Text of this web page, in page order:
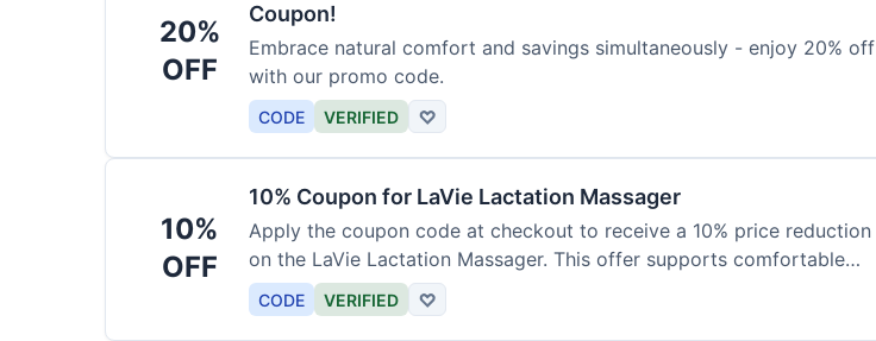
20%
OFF
Coupon!
Embrace natural comfort and savings simultaneously - enjoy 20% off
with our promo code.
CODE VERIFIED ♡
10%
OFF
10% Coupon for LaVie Lactation Massager
Apply the coupon code at checkout to receive a 10% price reduction
on the LaVie Lactation Massager. This offer supports comfortable
breastfeeding.
CODE VERIFIED ♡